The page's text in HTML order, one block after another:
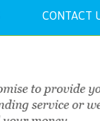
CONTACT